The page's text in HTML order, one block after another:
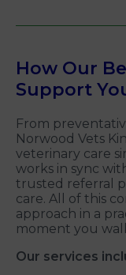
How Our
Support
From
Norwood Vets
veterinary care
works in sync
trusted referral
care. All of this
approach in a
moment you
Our services